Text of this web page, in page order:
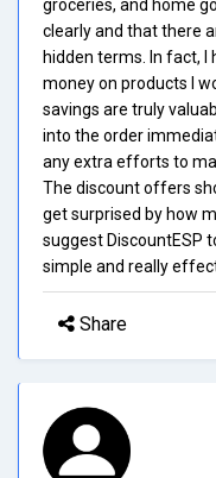
groceries, and home
clearly and that there
hidden terms. In fact, I
money on products I
savings are truly
into the order
any extra efforts to
The discount offers
get surprised by how
suggest DiscountESP
simple and really
Share